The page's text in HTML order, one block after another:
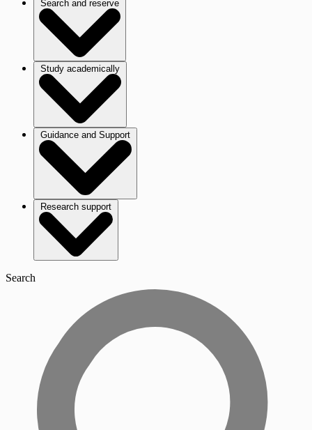
Search and reserve
Study academically
Guidance and Support
Research support
Search